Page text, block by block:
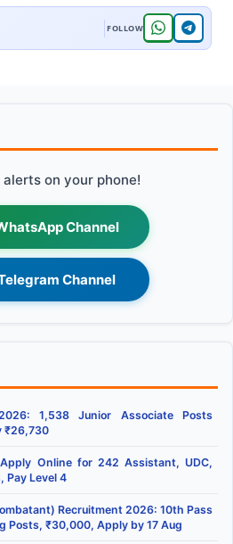
on your phone!
Channel
Channel
1,538 Junior Associate Posts
₹26,730
Online for 242 Assistant, UDC,
Pay Level 4
Recruitment 2026: 10th Pass
Posts, ₹30,000, Apply by 17 Aug